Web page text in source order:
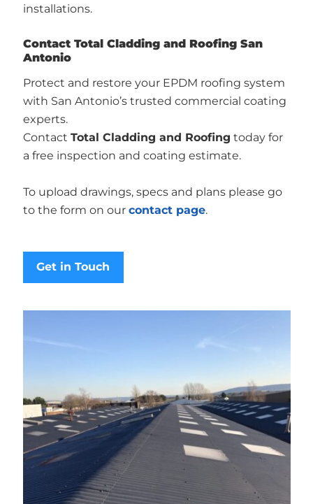
installations.
Contact Total Cladding and Roofing San
Antonio
Protect and restore your EPDM roofing system
with San Antonio’s trusted commercial coating
experts.
Contact Total Cladding and Roofing today for
a free inspection and coating estimate.
To upload drawings, specs and plans please go
to the form on our contact page.
Get in Touch